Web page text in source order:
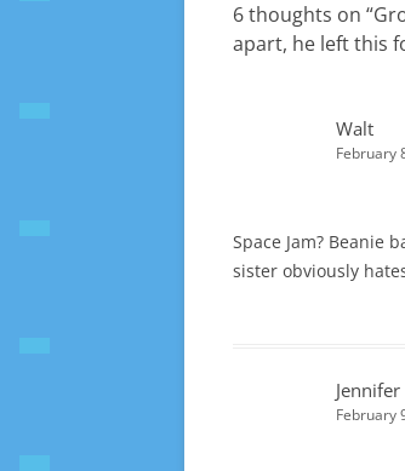
6 thoughts on “
apart, he left this
Walt
February
Space Jam? Beanie
sister obviously
Jennifer
February